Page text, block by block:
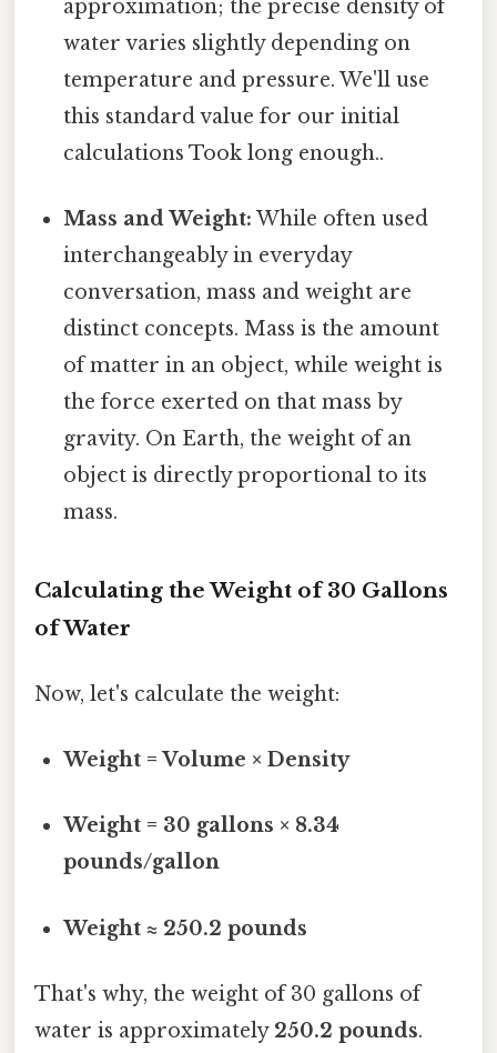
approximation; the precise density of
water varies slightly depending on
temperature and pressure. We'll use
this standard value for our initial
calculations Took long enough..
Mass and Weight: While often used
interchangeably in everyday
conversation, mass and weight are
distinct concepts. Mass is the amount
of matter in an object, while weight is
the force exerted on that mass by
gravity. On Earth, the weight of an
object is directly proportional to its
mass.
Calculating the Weight of 30 Gallons
of Water
Now, let's calculate the weight:
Weight = Volume × Density
Weight = 30 gallons × 8.34
pounds/gallon
Weight ≈ 250.2 pounds
That's why, the weight of 30 gallons of
water is approximately 250.2 pounds.